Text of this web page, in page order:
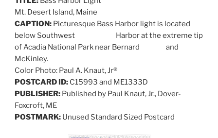
Mt. Desert Island, Maine
CAPTION: Picturesque Bass Harbor light is located
below Southwest Harbor at the extreme tip
of Acadia National Park near Bernard and
McKinley.
Color Photo: Paul A. Knaut, Jr®
POSTCARD ID: C15993 and ME1333D
PUBLISHER: Published by Paul Knaut, Jr., Dover-
Foxcroft, ME
POSTMARK: Unused Standard Sized Postcard